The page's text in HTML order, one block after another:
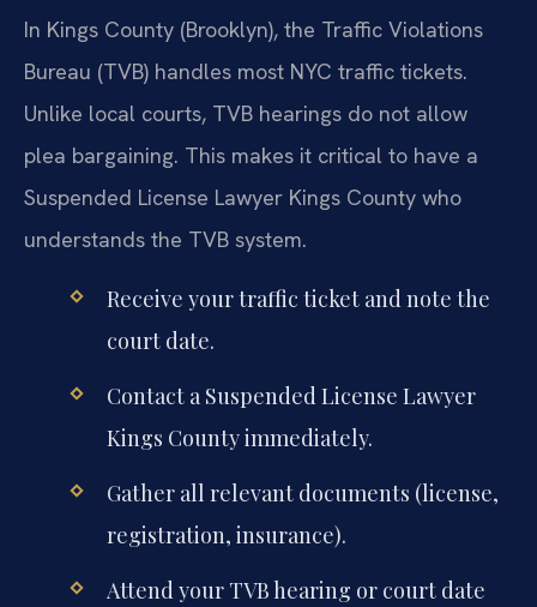
In Kings County (Brooklyn), the Traffic Violations
Bureau (TVB) handles most NYC traffic tickets.
Unlike local courts, TVB hearings do not allow
plea bargaining. This makes it critical to have a
Suspended License Lawyer Kings County who
understands the TVB system.
Receive your traffic ticket and note the
court date.
Contact a Suspended License Lawyer
Kings County immediately.
Gather all relevant documents (license,
registration, insurance).
Attend your TVB hearing or court date